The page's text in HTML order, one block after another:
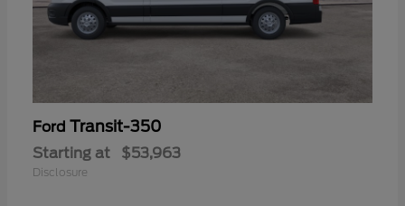
Ford Transit-350
Starting at $53,963
Disclosure